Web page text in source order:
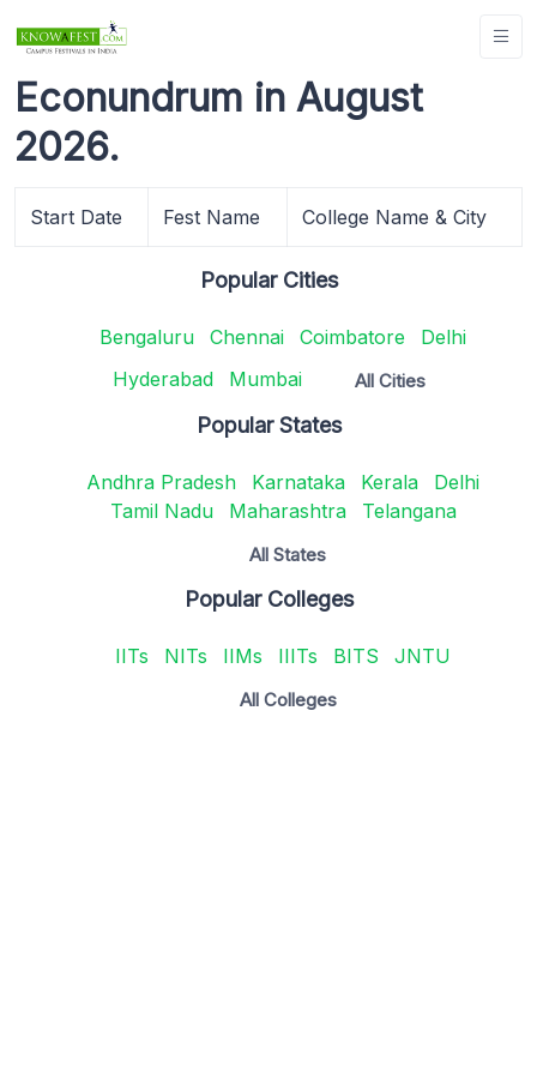
Econundrum in August
2026.
Start Date Fest Name College Name & City
Popular Cities
Bengaluru Chennai Coimbatore
Delhi
Hyderabad
Mumbai All Cities
Popular States
Andhra Pradesh Karnataka Kerala
Delhi
Tamil Nadu
Maharashtra Telangana
All States
Popular Colleges
IITs NITs IIMs IIITs BITS JNTU
All Colleges